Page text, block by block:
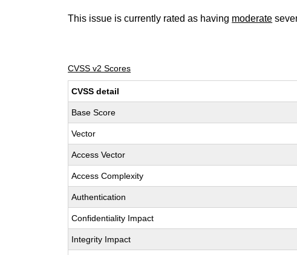
This issue is currently rated as having moderate
CVSS v2 Scores
CVSS detail
Base Score
Vector
Access Vector
Access Complexity
Authentication
Confidentiality Impact
Integrity Impact